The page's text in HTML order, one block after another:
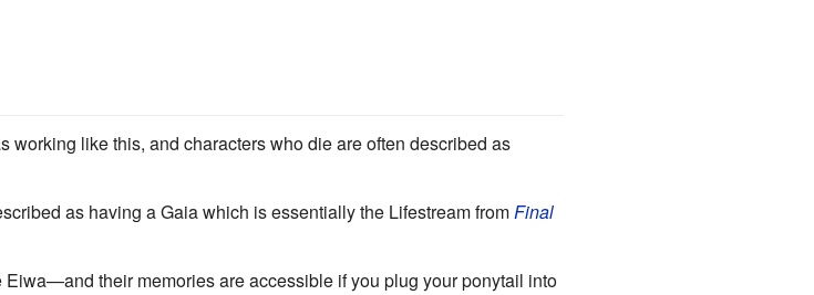
working like this, and characters who die are often described as
as having a Gaia which is essentially the Lifestream fromFinal
their memories are accessible if you plug your ponytail into